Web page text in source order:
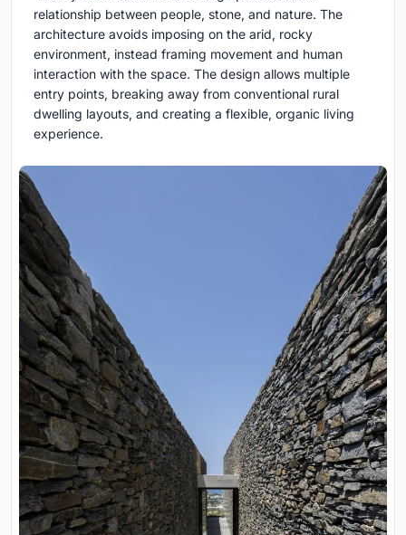
relationship between people, stone, and nature. The
architecture avoids imposing on the arid, rocky
environment, instead framing movement and human
interaction with the space. The design allows multiple
entry points, breaking away from conventional rural
dwelling layouts, and creating a flexible, organic living
experience.